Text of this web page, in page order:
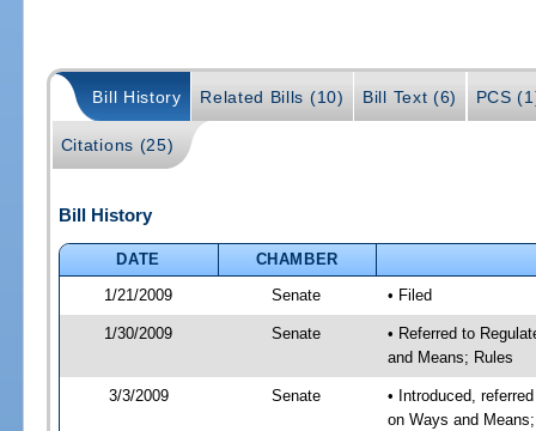
Bill History Related Bills (10) Bill Text (6) PCS
Citations (25)
Bill History
DATE
CHAMBER
1/21/2009
Senate • Filed
1/30/2009 Senate
• Referred to
and Means; Rules
3/3/2009 Senate
• Introduced,
on Ways and